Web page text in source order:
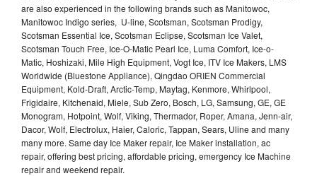
are also experienced in the following brands such as Manitowoc,
Manitowoc Indigo series, U-line, Scotsman, Scotsman Prodigy,
Scotsman Essential Ice, Scotsman Eclipse, Scotsman Ice Valet,
Scotsman Touch Free, Ice-O-Matic Pearl Ice, Luma Comfort, Ice-o-
Matic, Hoshizaki, Mile High Equipment, Vogt Ice, ITV Ice Makers, LMS
Worldwide (Bluestone Appliance), Qingdao ORIEN Commercial
Equipment, Kold-Draft, Arctic-Temp, Maytag, Kenmore, Whirlpool,
Frigidaire, Kitchenaid, Miele, Sub Zero, Bosch, LG, Samsung, GE, GE
Monogram, Hotpoint, Wolf, Viking, Thermador, Roper, Amana, Jenn-air,
Dacor, Wolf, Electrolux, Haier, Caloric, Tappan, Sears, Uline and many
many more. Same day Ice Maker repair, Ice Maker installation, ac
repair, offering best pricing, affordable pricing, emergency Ice Machine
repair and weekend repair.